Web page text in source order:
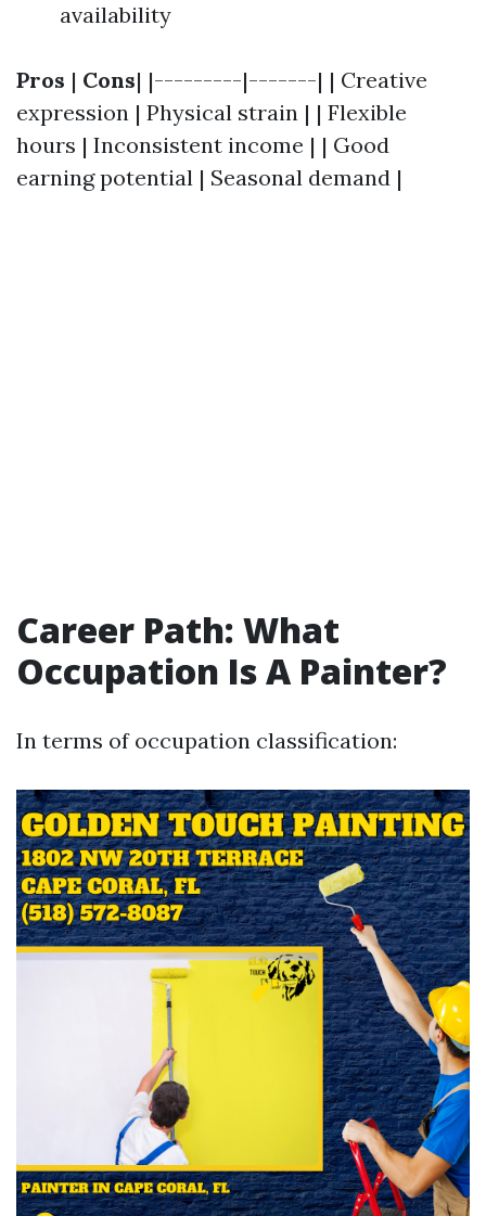
availability
Pros | Cons| |---------|-------| | Creative
expression | Physical strain | | Flexible
hours | Inconsistent income | | Good
earning potential | Seasonal demand |
Career Path: What
Occupation Is A Painter?
In terms of occupation classification: